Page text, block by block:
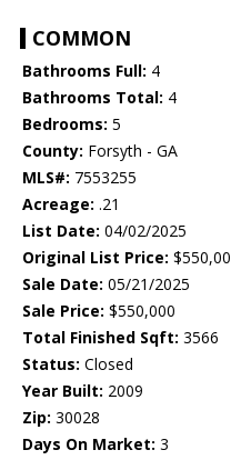
COMMON
Bathrooms Full: 4
Bathrooms Total: 4
Bedrooms: 5
County: Forsyth - GA
MLS#: 7553255
Acreage: .21
List Date: 04/02/2025
Original List Price:
Sale Date: 05/21/2025
Sale Price: $550,000
Total Finished Sqft: 3566
Status: Closed
Year Built: 2009
Zip: 30028
Days On Market: 3